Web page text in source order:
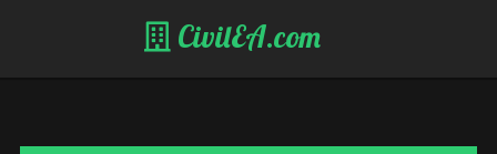
CivilEA.com